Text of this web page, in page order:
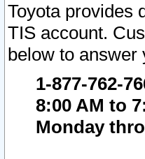
Toyota provides
TIS account.
below to answer
1-877-762-
8:00 AM to
Monday